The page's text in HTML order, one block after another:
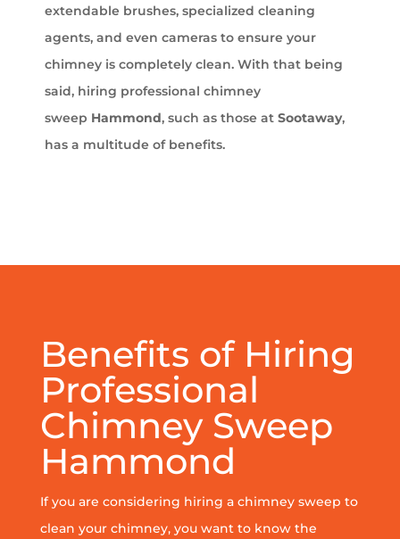
extendable brushes, specialized cleaning
agents, and even cameras to ensure your
chimney is completely clean. With that being
said, hiring professional chimney
sweep Hammond, such as those at Sootaway,
has a multitude of benefits.
Benefits of Hiring
Professional
Chimney Sweep
Hammond
If you are considering hiring a chimney sweep to
clean your chimney, you want to know the